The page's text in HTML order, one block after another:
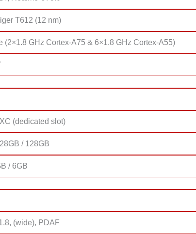
T612 (12 nm)
(2×1.8 GHz Cortex-A75 & 6×1.8 GHz Cortex-A55)
(dedicated slot)
/ 128GB
/ 6GB
(wide), PDAF